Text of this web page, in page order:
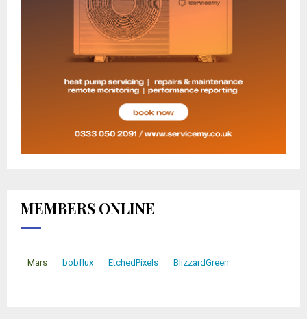
MEMBERS ONLINE
Mars bobflux EtchedPixels BlizzardGreen